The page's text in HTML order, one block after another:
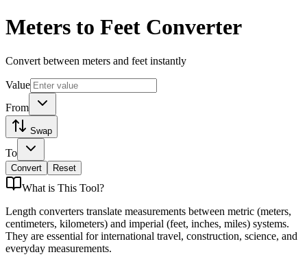
Meters to Feet Converter
Convert between meters and feet instantly
Value
From
Swap
To
Convert Reset
What is This Tool?
Length converters translate measurements between metric (meters,
centimeters, kilometers) and imperial (feet, inches, miles) systems.
They are essential for international travel, construction, science, and
everyday measurements.